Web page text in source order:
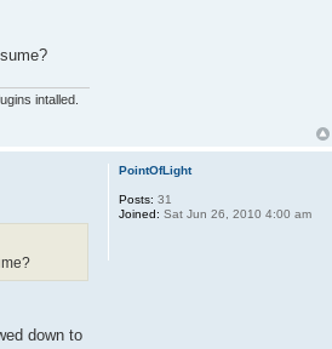
intalled.
down to
PointOfLight
Posts: 31
Joined: Sat Jun 26, 2010 4:00 am